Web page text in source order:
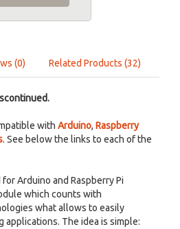
(0) Related Products (32)
with Arduino, Raspberry
. See below the links to each of the
Arduino and Raspberry Pi
which counts with
what allows to easily
The idea is simple: